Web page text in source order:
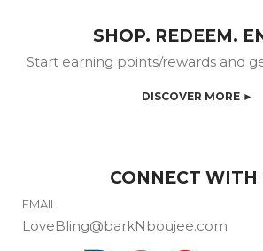
SHOP. REDEEM.
Start earning points/rewards and
DISCOVER MORE ►
CONNECT WITH
EMAIL
LoveBling@barkNboujee.com